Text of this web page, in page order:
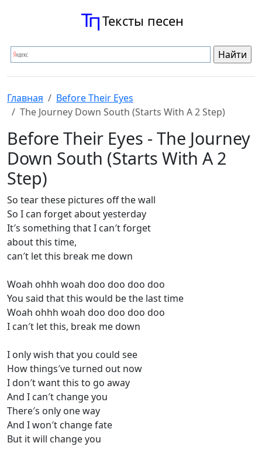
Тексты песен
Главная
Before Their Eyes
The Journey Down South (Starts With A 2 Step)
Before Their Eyes - The Journey
Down South (Starts With A 2
Step)
So tear these pictures off the wall
So I can forget about yesterday
It′s something that I can′t forget
about this time,
can′t let this break me down
Woah ohhh woah doo doo doo doo
You said that this would be the last time
Woah ohhh woah doo doo doo doo
I can′t let this, break me down
I only wish that you could see
How things′ve turned out now
I don′t want this to go away
And I can′t change you
There′s only one way
And I won′t change fate
But it will change you